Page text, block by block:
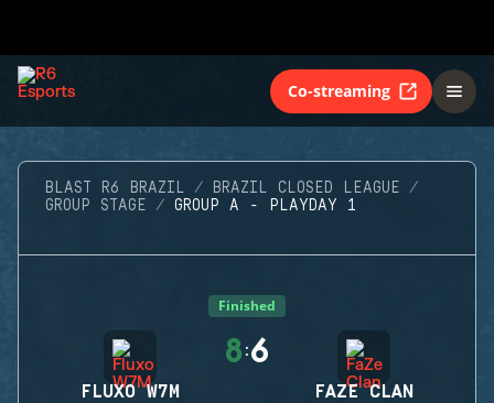
Co-streaming
BLAST R6 BRAZIL
BRAZIL CLOSED LEAGUE
GROUP STAGE
GROUP A - PLAYDAY 1
Finished
FLUXO W7M
8 :6
FAZE CLAN